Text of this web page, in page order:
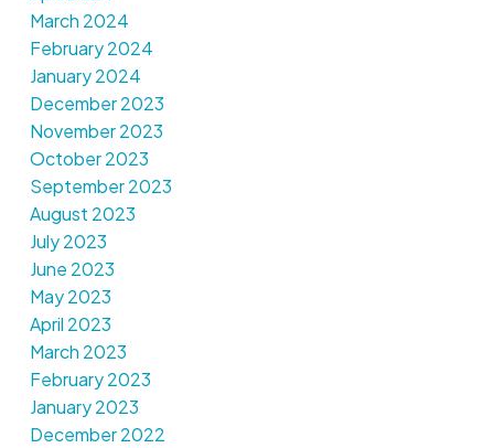
March 2024
February 2024
January 2024
December 2023
November 2023
October 2023
September 2023
August 2023
July 2023
June 2023
May 2023
April 2023
March 2023
February 2023
January 2023
December 2022